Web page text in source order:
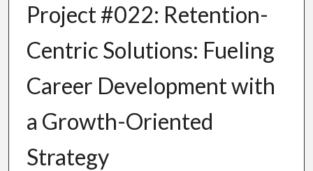
Project #022: Retention-
Centric Solutions: Fueling
Career Development with
a Growth-Oriented
Strategy